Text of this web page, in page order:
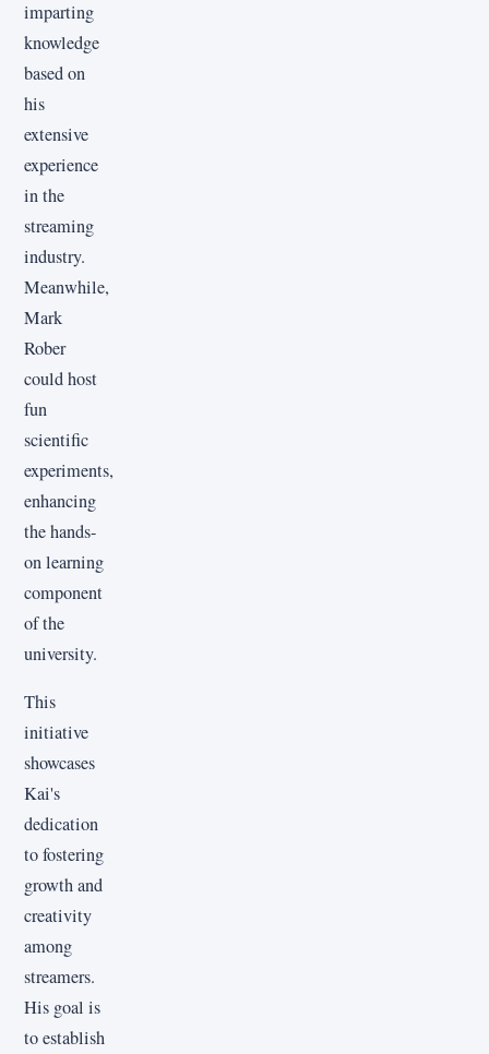
imparting
knowledge
based on
his
extensive
experience
in the
streaming
industry.
Meanwhile,
Mark
Rober
could host
fun
scientific
experiments,
enhancing
the hands-
on learning
component
of the
university.
This
initiative
showcases
Kai's
dedication
to fostering
growth and
creativity
among
streamers.
His goal is
to establish